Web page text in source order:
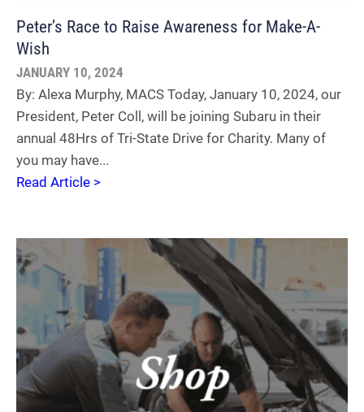
Peter’s Race to Raise Awareness for Make-A-
Wish
JANUARY 10, 2024
By: Alexa Murphy, MACS Today, January 10, 2024, our
President, Peter Coll, will be joining Subaru in their
annual 48Hrs of Tri-State Drive for Charity. Many of
you may have...
Read Article >